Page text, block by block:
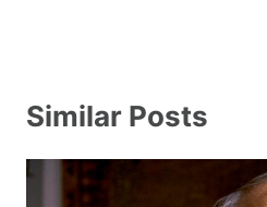
Similar Posts